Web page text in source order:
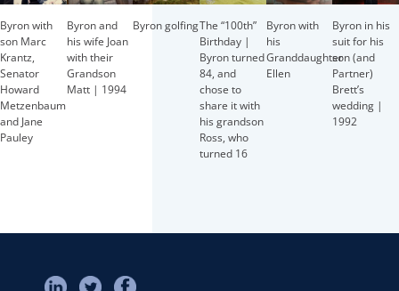
Byron with
son Marc
Krantz,
Senator
Howard
Metzenbaum
and Jane
Pauley
Byron and
his wife Joan
with their
Grandson
Matt | 1994
Byron golfingThe “100th”
Birthday |
Byron turned
84, and
chose to
share it with
his grandson
Ross, who
turned 16
Byron with
his
Granddaughter
Ellen
Byron in his
suit for his
son (and
Partner)
Brett’s
wedding |
1992